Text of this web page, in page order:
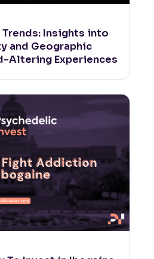
Insights into
and Geographic
Altering Experiences